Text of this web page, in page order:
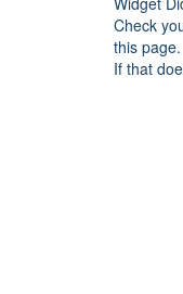
Check
this page.
If that